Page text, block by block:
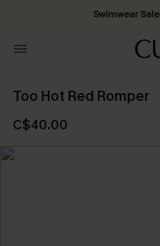
Swimwear
Too Hot Red Romper
C$40.00